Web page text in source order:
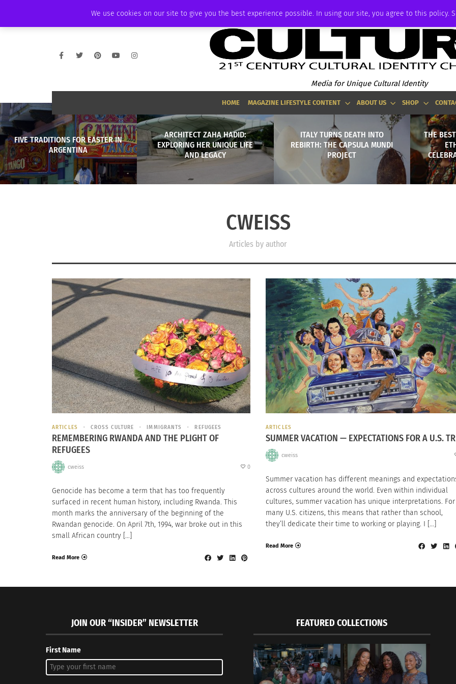
We use cookies on our site to give you the best experience possible. In using our site, you agree to this policy.
AMBASSADOR PODCAST MEMBERSHIP
Media for Unique Cultural Identity
HOME MAGAZINE LIFESTYLE CONTENT ABOUT US SHOP
FIVE TRADITIONS FOR EASTER IN
ARGENTINA
ARCHITECT ZAHA HADID:
EXPLORING HER UNIQUE LIFE
AND LEGACY
ITALY TURNS DEATH INTO
REBIRTH: THE CAPSULA MUNDI
PROJECT
THE
CWEISS
Articles by author
ARTICLES CROSS CULTURE IMMIGRANTS REFUGEES
REMEMBERING RWANDA AND THE PLIGHT OF
REFUGEES
cweiss 0
Genocide has become a term that has too frequently
surfaced in recent human history, including Rwanda. This
month marks the anniversary of the beginning of the
Rwandan genocide. On April 7th, 1994, war broke out in this
small African country […]
Read More
ARTICLES
SUMMER VACATION — EXPECTATIONS FOR A U.S.
cweiss
Summer vacation has different meanings and
across cultures around the world. Even within individual
cultures, summer vacation has unique interpretations. For
many U.S. citizens, this means that rather than school,
they’ll dedicate their time to working or playing. I […]
Read More
JOIN OUR “INSIDER” NEWSLETTER
First Name
FEATURED COLLECTIONS